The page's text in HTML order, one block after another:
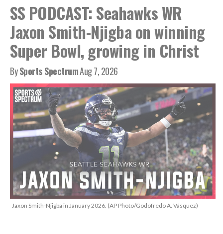
SS PODCAST: Seahawks WR
Jaxon Smith-Njigba on winning
Super Bowl, growing in Christ
BySports SpectrumAug 7, 2026
Jaxon Smith-Njigba in January 2026. (AP Photo/Godofredo A. Vásquez)